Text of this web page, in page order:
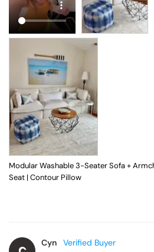
Modular Washable 3-Seater Sofa +
Seat | Contour Pillow
Cyn